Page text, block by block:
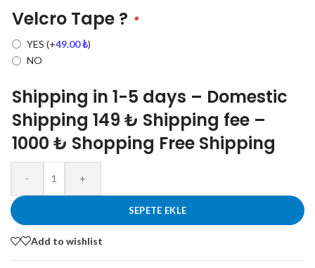
Velcro Tape ? *
YES (+49.00₺)
NO
Shipping in 1-5 days – Domestic
Shipping 149 ₺ Shipping fee –
1000 ₺ Shopping Free Shipping
- +
SEPETE EKLE
Add to wishlist